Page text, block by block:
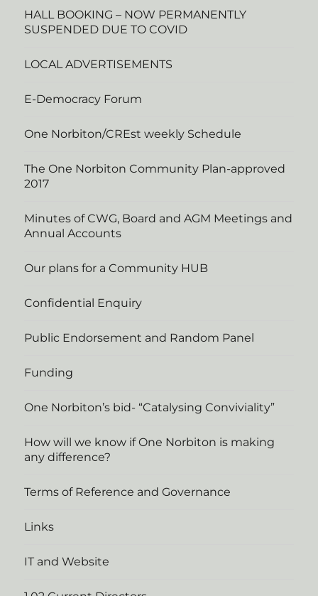
HALL BOOKING – NOW PERMANENTLY
SUSPENDED DUE TO COVID
LOCAL ADVERTISEMENTS
E-Democracy Forum
One Norbiton/CREst weekly Schedule
The One Norbiton Community Plan-approved
2017
Minutes of CWG, Board and AGM Meetings and
Annual Accounts
Our plans for a Community HUB
Confidential Enquiry
Public Endorsement and Random Panel
Funding
One Norbiton’s bid- “Catalysing Conviviality”
How will we know if One Norbiton is making
any difference?
Terms of Reference and Governance
Links
IT and Website